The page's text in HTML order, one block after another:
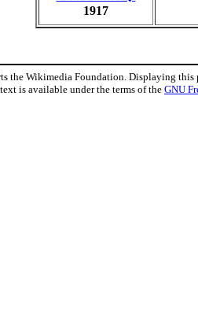
1917
the Wikimedia Foundation. Displaying this
is available under the terms of the GNU